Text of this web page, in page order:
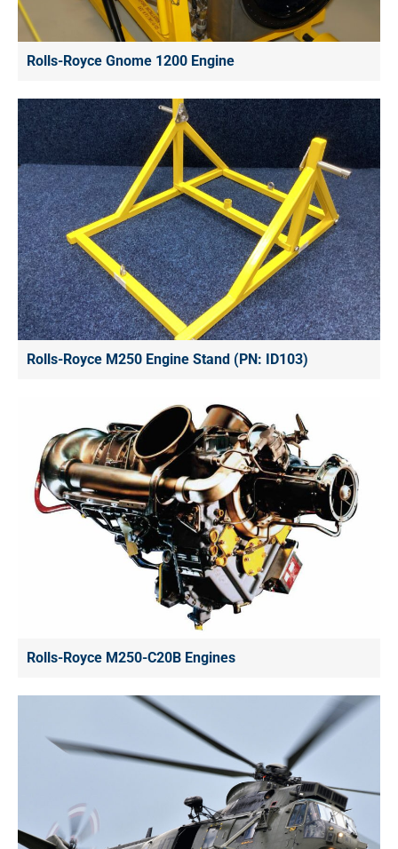
Rolls-Royce Gnome 1200 Engine
Rolls-Royce M250 Engine Stand (PN: ID103)
Rolls-Royce M250-C20B Engines